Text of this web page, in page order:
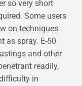
so very short
Some users
on techniques
as spray. E-50
and other
readily,
in